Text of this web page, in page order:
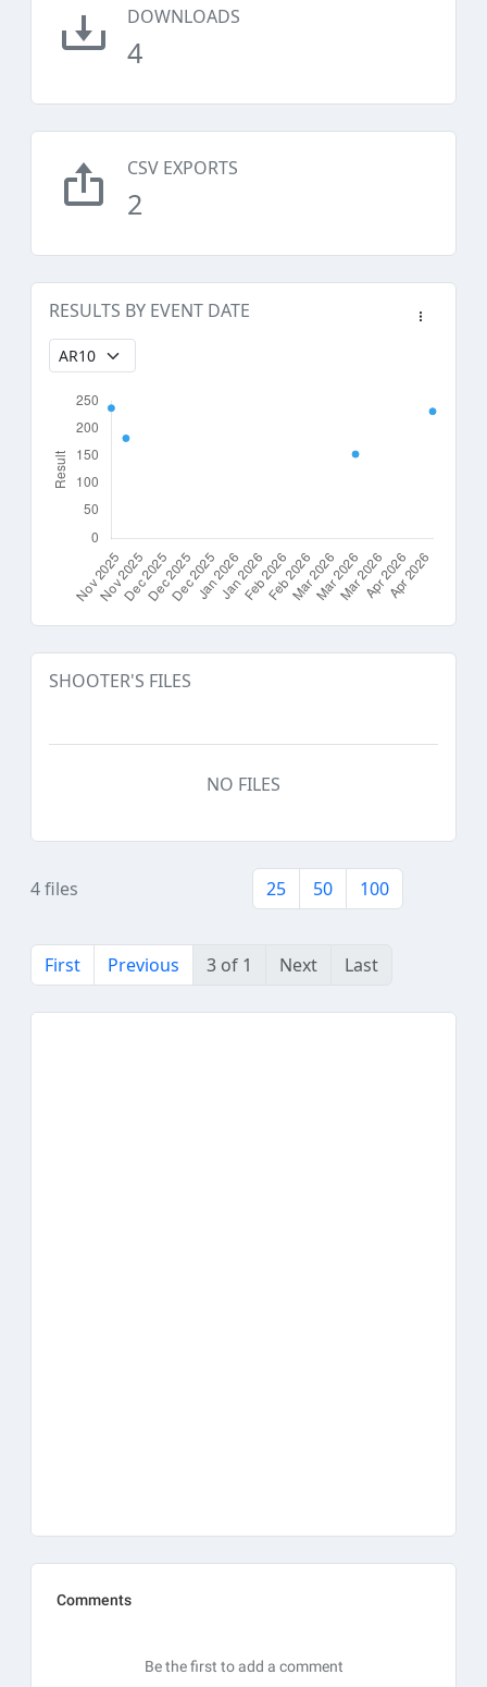
DOWNLOADS
4
CSV EXPORTS
2
RESULTS BY EVENT DATE
SHOOTER'S FILES
NO FILES
4 files 25 50 100
First Previous 3 of 1 Next Last